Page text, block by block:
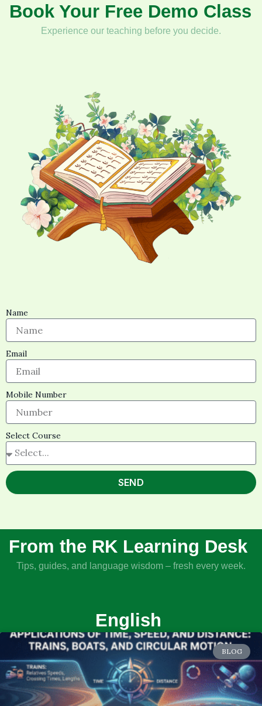
Book Your Free Demo Class
Experience our teaching before you decide.
Name
Email
Mobile Number
Select Course
SEND
From the RK Learning Desk
Tips, guides, and language wisdom – fresh every week.
English
BLOG